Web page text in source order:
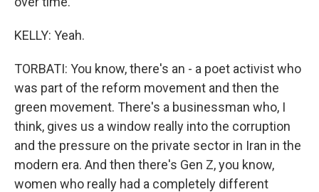
KELLY: Yeah.
TORBATI: You know, there's an - a poet activist who
was part of the reform movement and then the
green movement. There's a businessman who, I
think, gives us a window really into the corruption
and the pressure on the private sector in Iran in the
modern era. And then there's Gen Z, you know,
women who really had a completely different